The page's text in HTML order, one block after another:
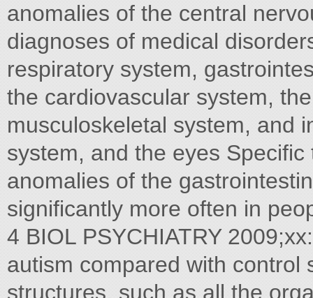
anomalies of the central
diagnoses of medical
respiratory system,
the cardiovascular system,
musculoskeletal system, and
system, and the eyes
anomalies of the
significantly more often in
4 BIOL PSYCHIATRY
autism compared with control
structures, such as all the